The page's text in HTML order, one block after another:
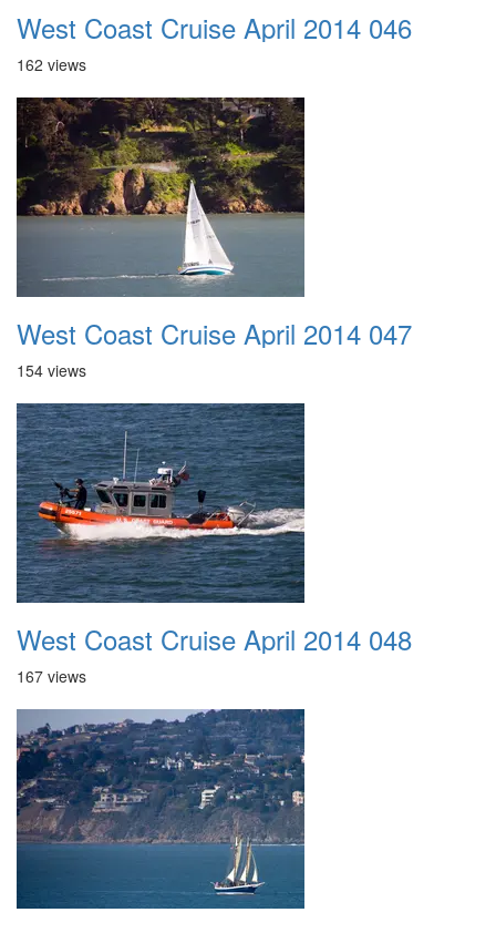
West Coast Cruise April 2014 046
162 views
West Coast Cruise April 2014 047
154 views
West Coast Cruise April 2014 048
167 views